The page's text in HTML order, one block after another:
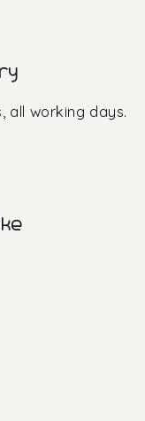
all working days.